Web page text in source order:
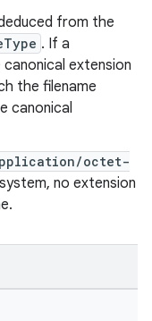
from the
. If a
extension
the filename
canonical
octet-
no extension